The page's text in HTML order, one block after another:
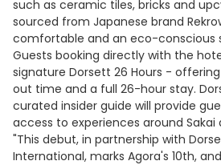
such as ceramic tiles, bricks and
sourced from Japanese brand
comfortable and an eco-conscious
Guests booking directly with the
signature Dorsett 26 Hours -
out time and a full 26-hour stay.
curated insider guide will provide
access to experiences around Sakai
"This debut, in partnership with
International, marks Agora's 10th,